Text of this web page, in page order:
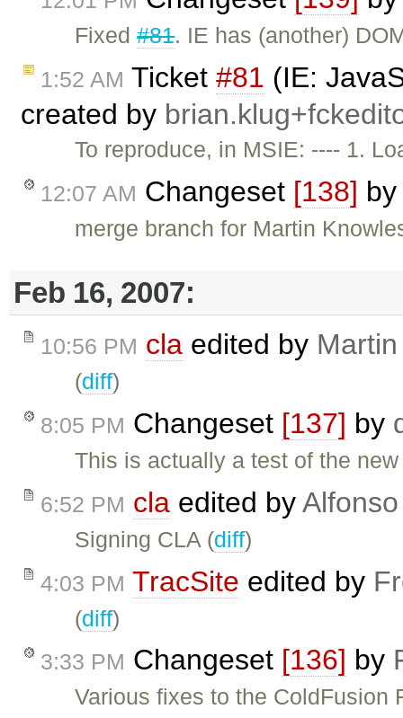
Fixed#81. IE has (another)
1:52 AM Ticket #81 (IE:
created by
To reproduce, in MSIE: ---- 1.
12:07 AM Changeset [138]
merge branch for Martin
Feb 16, 2007:
10:56 PM cla edited by
(diff)
8:05 PM Changeset [137] by
This is actually a test of the
6:52 PM cla edited by
Signing CLA (diff)
4:03 PM TracSite edited by
(diff)
3:33 PM Changeset [136] by
Various fixes to the ColdFusion